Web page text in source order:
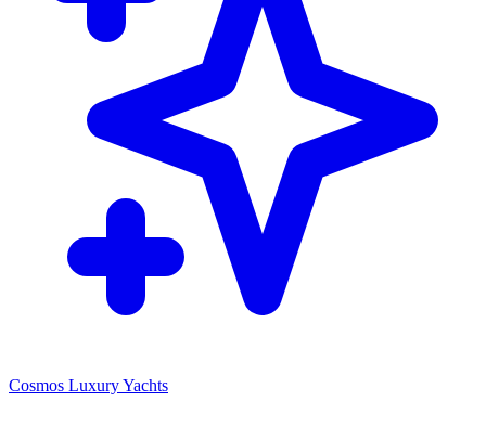
Cosmos Luxury Yachts